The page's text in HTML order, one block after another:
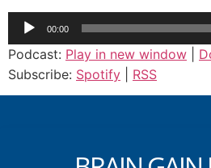
Audio
00:00
Podcast: Play in new window
Subscribe: Spotify RSS